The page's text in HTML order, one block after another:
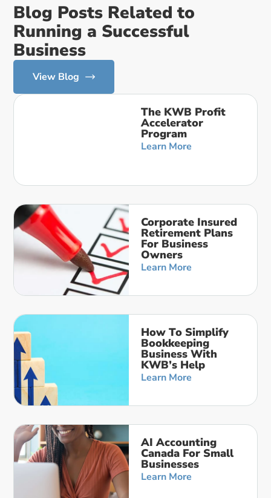
Blog Posts Related to
Running a Successful
Business
View Blog
The KWB Profit
Accelerator
Program
Learn More
Corporate Insured
Retirement Plans
For Business
Owners
Learn More
How To Simplify
Bookkeeping
Business With
KWB’s Help
Learn More
AI Accounting
Canada For Small
Businesses
Learn More